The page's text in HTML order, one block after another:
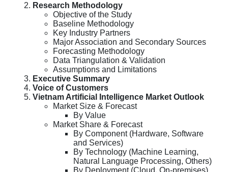
Research Methodology
Objective of the Study
Baseline Methodology
Key Industry Partners
Major Association and Secondary Sources
Forecasting Methodology
Data Triangulation & Validation
Assumptions and Limitations
Executive Summary
Voice of Customers
Vietnam Artificial Intelligence Market Outlook
Market Size & Forecast
By Value
Market Share & Forecast
By Component (Hardware, Software
and Services)
By Technology (Machine Learning,
Natural Language Processing, Others)
By Deployment (Cloud, On-premises)